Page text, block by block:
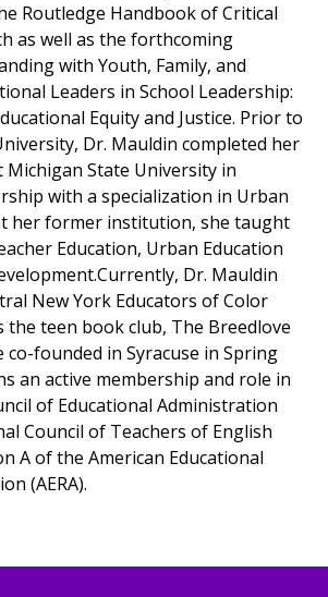
Routledge Handbook of Critical
as well as the forthcoming
with Youth, Family, and
Leaders in School Leadership:
Equity and Justice. Prior to
Dr. Mauldin completed her
State University in
with a specialization in Urban
her former institution, she taught
Education, Urban Education
Dr. Mauldin
New York Educators of Color
the teen book club, The Breedlove
co-founded in Syracuse in Spring
an active membership and role in
of Educational Administration
Council of Teachers of English
A of the American Educational
(AERA).